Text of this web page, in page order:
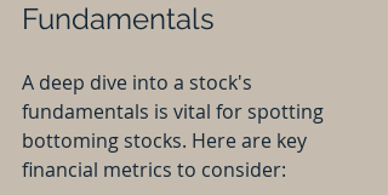
Fundamentals
A deep dive into a stock's
fundamentals is vital for spotting
bottoming stocks. Here are key
financial metrics to consider: